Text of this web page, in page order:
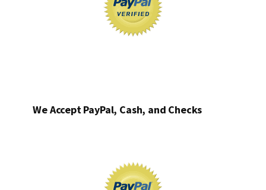
We Accept PayPal, Cash, and Checks